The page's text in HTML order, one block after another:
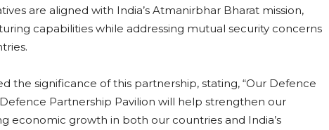
are aligned with India’s Atmanirbhar Bharat mission,
capabilities while addressing mutual security concerns
the significance of this partnership, stating, “Our Defence
Partnership Pavilion will help strengthen our
economic growth in both our countries and India’s